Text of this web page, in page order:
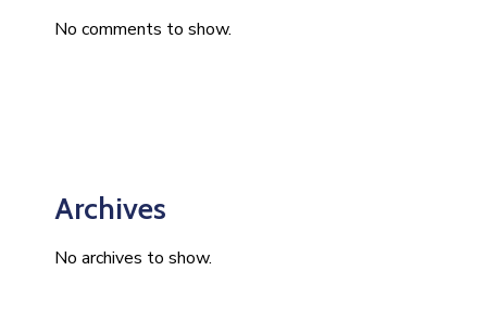
No comments to show.
Archives
No archives to show.